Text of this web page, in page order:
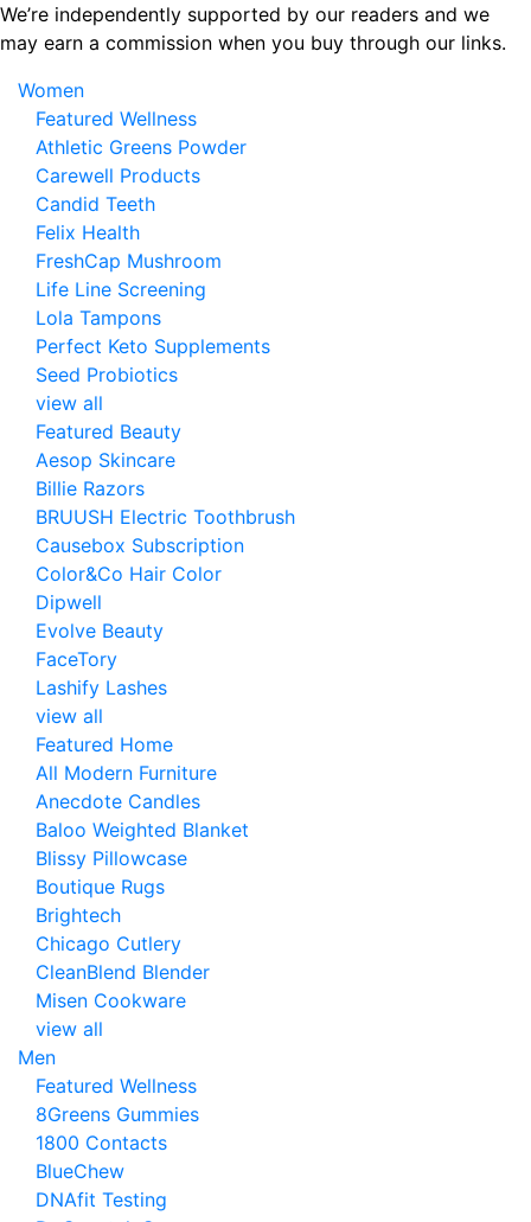
Skip
to
content
We’re independently supported by our readers and we
may earn a commission when you buy through our links.
Women
Featured Wellness
Athletic Greens Powder
Carewell Products
Candid Teeth
Felix Health
FreshCap Mushroom
Life Line Screening
Lola Tampons
Perfect Keto Supplements
Seed Probiotics
view all
Featured Beauty
Aesop Skincare
Billie Razors
BRUUSH Electric Toothbrush
Causebox Subscription
Color&Co Hair Color
Dipwell
Evolve Beauty
FaceTory
Lashify Lashes
view all
Featured Home
All Modern Furniture
Anecdote Candles
Baloo Weighted Blanket
Blissy Pillowcase
Boutique Rugs
Brightech
Chicago Cutlery
CleanBlend Blender
Misen Cookware
view all
Men
Featured Wellness
8Greens Gummies
1800 Contacts
BlueChew
DNAfit Testing